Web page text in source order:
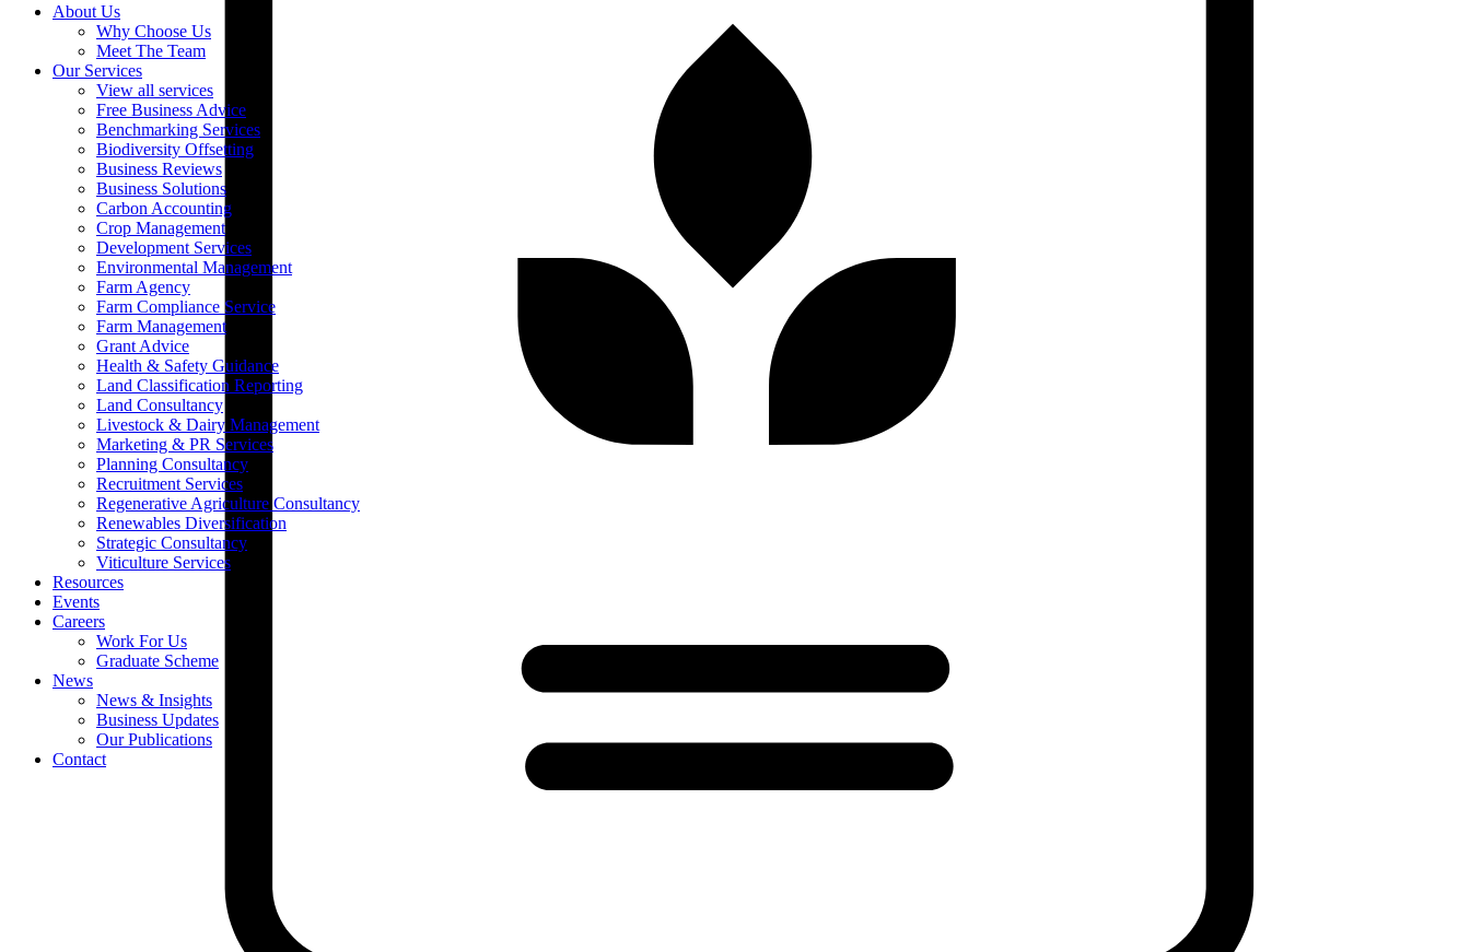
About Us
Why Choose Us
Meet The Team
Our Services
View all services
Free Business Advice
Benchmarking Services
Biodiversity Offsetting
Business Reviews
Business Solutions
Carbon Accounting
Crop Management
Development Services
Environmental Management
Farm Agency
Farm Compliance Service
Farm Management
Grant Advice
Health & Safety Guidance
Land Classification Reporting
Land Consultancy
Livestock & Dairy Management
Marketing & PR Services
Planning Consultancy
Recruitment Services
Regenerative Agriculture Consultancy
Renewables Diversification
Strategic Consultancy
Viticulture Services
Resources
Events
Careers
Work For Us
Graduate Scheme
News
News & Insights
Business Updates
Our Publications
Contact